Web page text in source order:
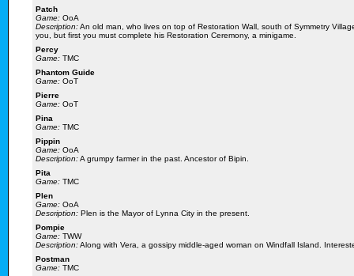
Patch
Game: OoA
Description:An old man, who lives on top of Restoration Wall, south of Symmetry
you, but first you must complete his Restoration Ceremony, a minigame.
Percy
Game: TMC
Phantom Guide
Game: OoT
Pierre
Game: OoT
Pina
Game: TMC
Pippin
Game: OoA
Description:A grumpy farmer in the past. Ancestor of Bipin.
Pita
Game: TMC
Plen
Game: OoA
Description: Plen is the Mayor of Lynna City in the present.
Pompie
Game: TWW
Description:Along with Vera, a gossipy middle-aged woman on Windfall Island.
Postman
Game: TMC